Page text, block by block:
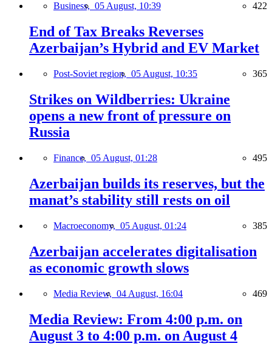
Business, 05 August, 10:39 422
End of Tax Breaks Reverses
Azerbaijan’s Hybrid and EV Market
Post-Soviet region, 05 August, 10:35 365
Strikes on Wildberries: Ukraine
opens a new front of pressure on
Russia
Finance, 05 August, 01:28 495
Azerbaijan builds its reserves, but the
manat’s stability still rests on oil
Macroeconomy, 05 August, 01:24 385
Azerbaijan accelerates digitalisation
as economic growth slows
Media Review, 04 August, 16:04 469
Media Review: From 4:00 p.m. on
August 3 to 4:00 p.m. on August 4